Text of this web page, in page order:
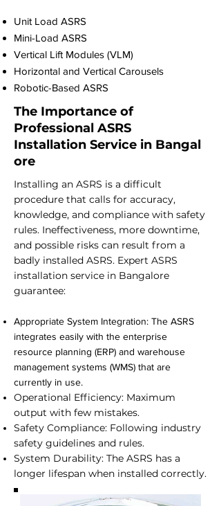
Unit Load ASRS
Mini-Load ASRS
Vertical Lift Modules (VLM)
Horizontal and Vertical Carousels
Robotic-Based ASRS
The Importance of
Professional ASRS
Installation Service in Bangal
ore
Installing an ASRS is a difficult
procedure that calls for accuracy,
knowledge, and compliance with safety
rules. Ineffectiveness, more downtime,
and possible risks can result from a
badly installed ASRS. Expert ASRS
installation service in Bangalore
guarantee:
Appropriate System Integration: The ASRS
integrates easily with the enterprise
resource planning (ERP) and warehouse
management systems (WMS) that are
currently in use.
Operational Efficiency: Maximum
output with few mistakes.
Safety Compliance: Following industry
safety guidelines and rules.
System Durability: The ASRS has a
longer lifespan when installed correctly.